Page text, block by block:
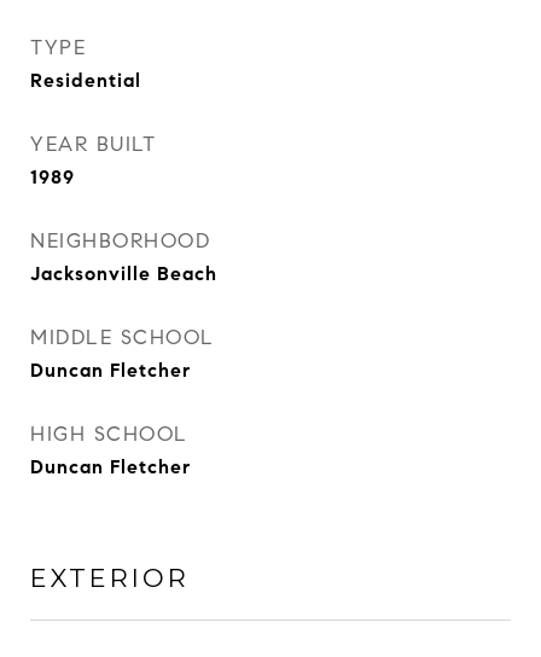
TYPE
Residential
YEAR BUILT
1989
NEIGHBORHOOD
Jacksonville Beach
MIDDLE SCHOOL
Duncan Fletcher
HIGH SCHOOL
Duncan Fletcher
EXTERIOR